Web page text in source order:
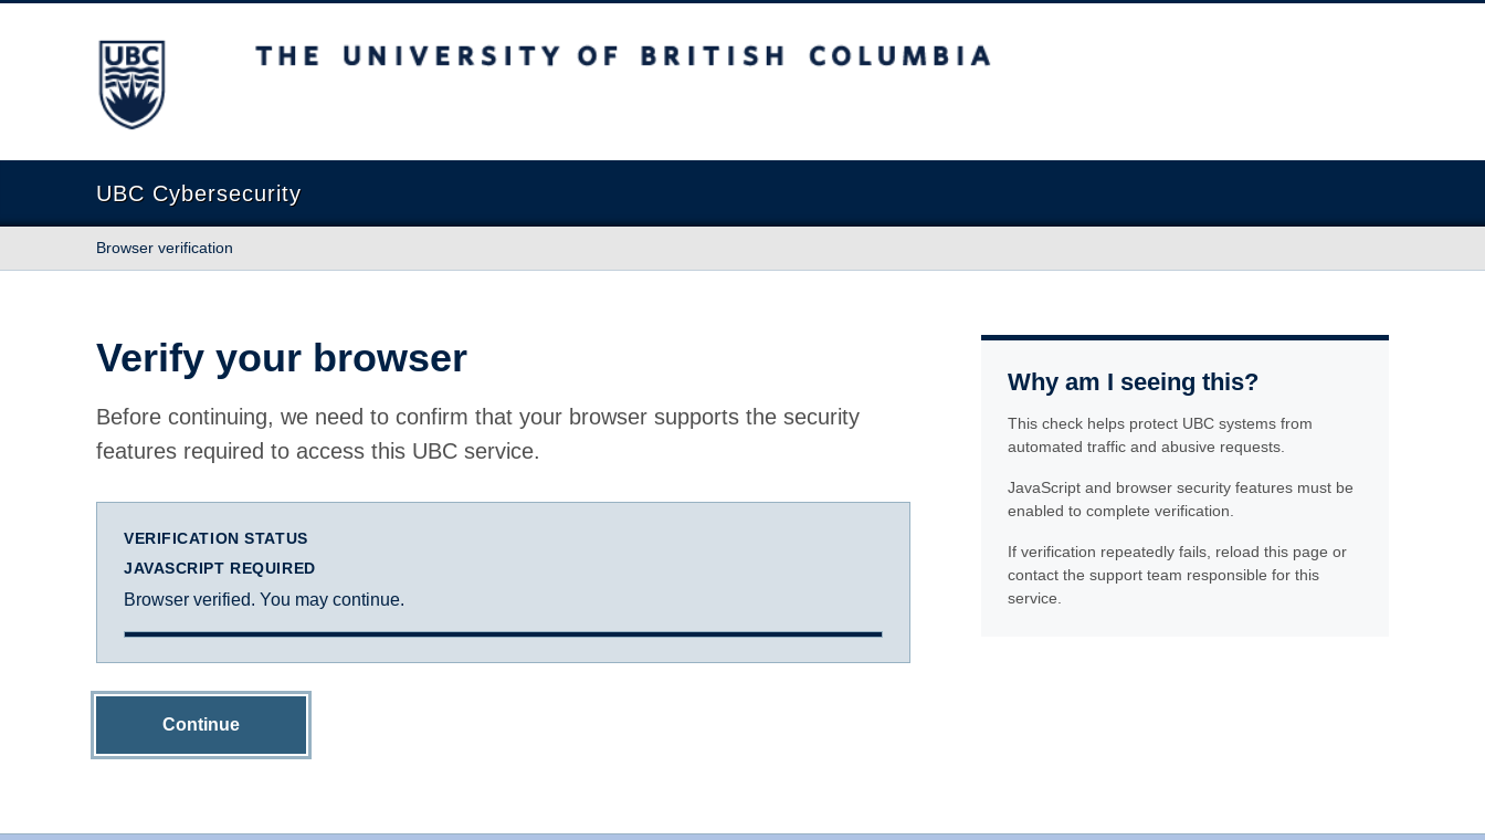
The University of British Columbia
UBC Cybersecurity
Browser verification
Verify your browser
Before continuing, we need to confirm that your browser supports the security
features required to access this UBC service.
VERIFICATION STATUS
JAVASCRIPT REQUIRED
Browser verified. You may continue.
Continue
Why am I seeing this?
This check helps protect UBC systems from
automated traffic and abusive requests.
JavaScript and browser security features must be
enabled to complete verification.
If verification repeatedly fails, reload this page or
contact the support team responsible for this
service.